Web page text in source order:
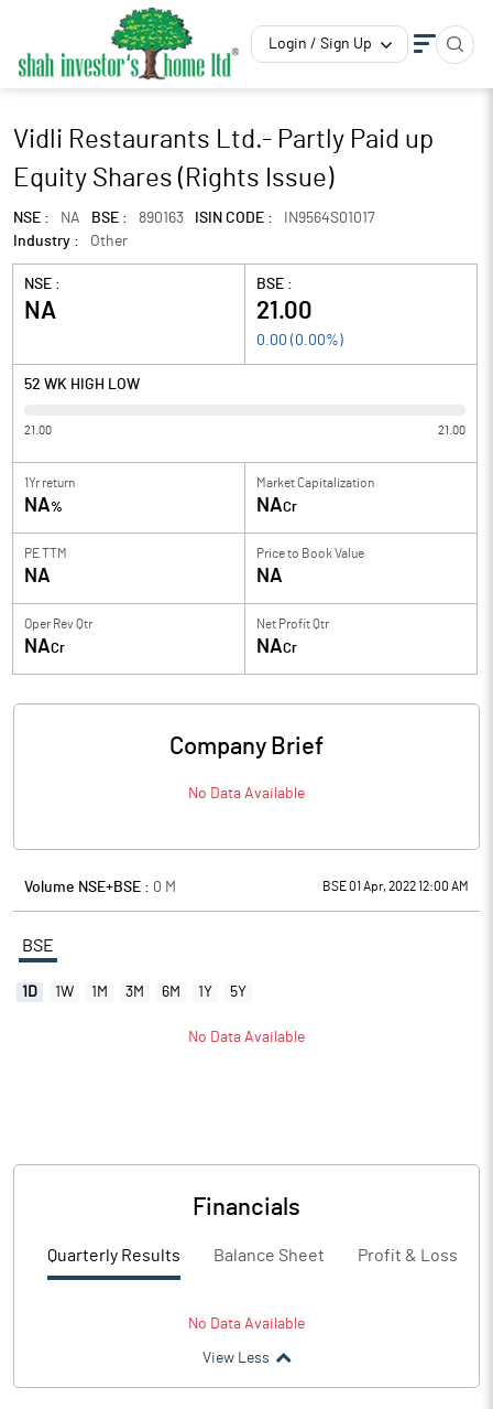
Login / Sign Up
Vidli Restaurants Ltd.- Partly Paid up
Equity Shares (Rights Issue)
NSE : NA BSE : 890163 ISIN CODE :
IN9564S01017
Industry :
Other
NSE :
NA
BSE :
21.00
0.00 ( 0.00%)
52 WK HIGH LOW
21.00 21.00
1Yr return
NA%
Market Capitalization
NACr
PE TTM
NA
Price to Book Value
NA
Oper Rev Qtr
NACr
Net Profit Qtr
NACr
Company Brief
No Data Available
Volume NSE+BSE : 0 M BSE 01 Apr, 2022 12:00 AM
BSE
1D 1W 1M 3M 6M 1Y 5Y
No Data Available
Financials
Quarterly Results Balance Sheet Profit & Loss
No Data Available
View Less